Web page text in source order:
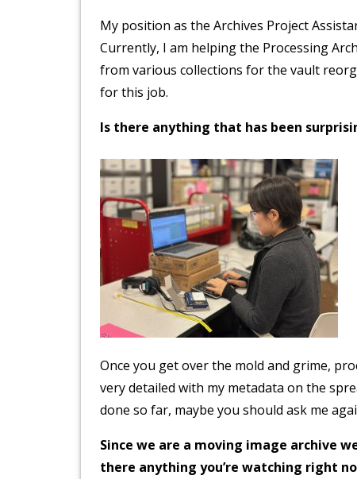
My position as the Archives Project
Currently, I am helping the Processing
from various collections for the vault
for this job.
Is there anything that has been
Once you get over the mold and grime,
very detailed with my metadata on the
done so far, maybe you should ask me
Since we are a moving image archive
there anything you’re watching right